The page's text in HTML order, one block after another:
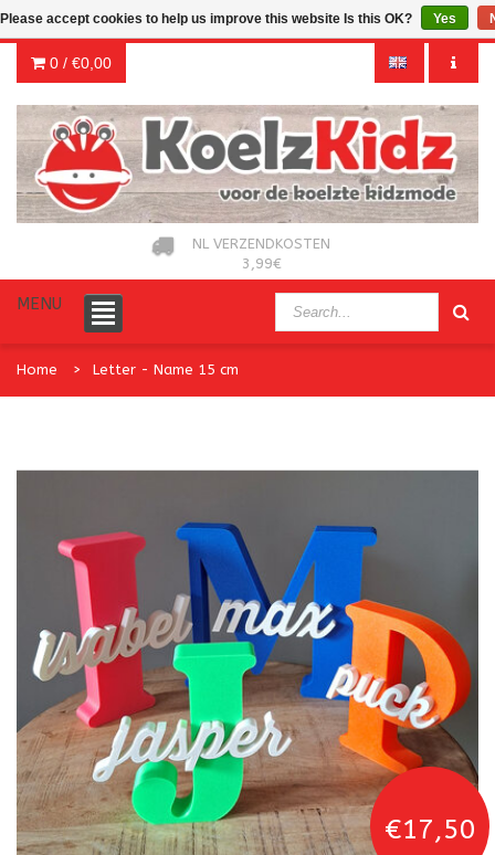
0 / €0,00
NL VERZENDKOSTEN
3,99€
MENU
Home Letter - Name 15 cm
€17,50
Please accept cookies to help us improve this website Is this OK? Yes